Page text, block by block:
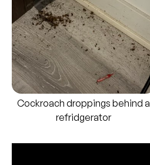
Cockroach droppings behind a
refridgerator